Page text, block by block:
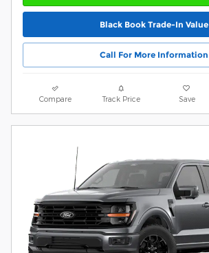
Black Book Trade-In Value
Call For More Information
Compare Track Price Save